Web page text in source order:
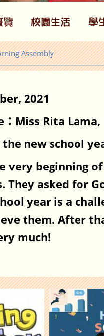
Assembly
2021
： Miss Rita
new school
very beginning
They asked for
year is a
them. After
much!